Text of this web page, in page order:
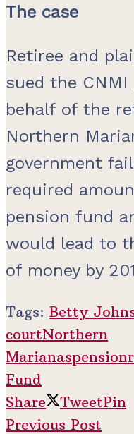
The case
Retiree and
sued the
behalf of the
Northern
government
required
pension fund
would lead to
of money by
Tags: Betty
courtNorthern
Marianaspension
Fund
Share
TweetPin
Previous Post